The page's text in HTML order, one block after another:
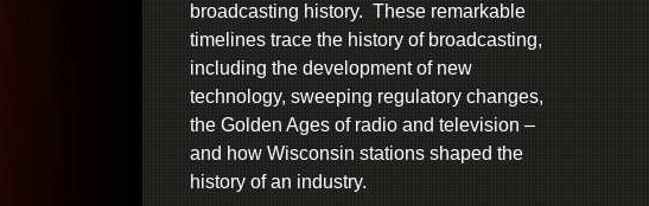
broadcasting history. These remarkable
timelines trace the history of broadcasting,
including the development of new
technology, sweeping regulatory changes,
the Golden Ages of radio and television –
and how Wisconsin stations shaped the
history of an industry.